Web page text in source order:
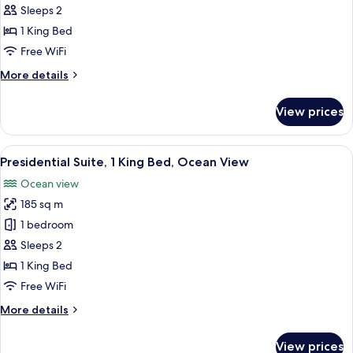
1
King
Bed,
View
Sleeps 2
1 King Bed
Free WiFi
More details
More
1
King
Bed,
View
View prices
View
all
photos
for
Presidential
Suite,
1
King
Ocean
A balcony with a view of the ocean
5
Presidential Suite, 1 King Bed, Ocean View
Ocean view
185 sq m
1 bedroom
Sleeps 2
1 King Bed
Free WiFi
More details
More
View prices